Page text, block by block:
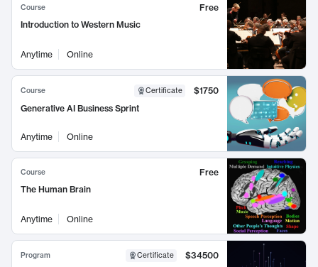
Course
Free
Introduction to Western Music
Anytime Online
Course Certificate
$1750
Generative AI Business Sprint
Anytime Online
Course
Free
The Human Brain
Anytime Online
Program Certificate
$34500